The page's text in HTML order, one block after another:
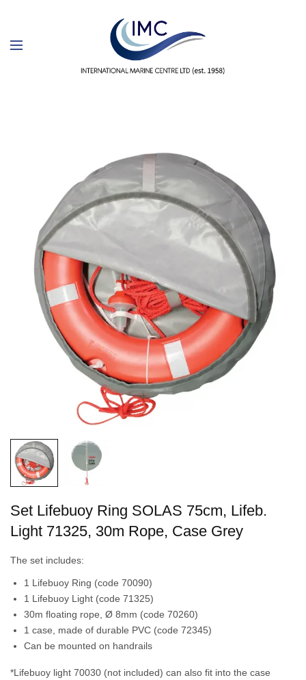
Set Lifebuoy Ring SOLAS 75cm, Lifeb.
Light 71325, 30m Rope, Case Grey
The set includes:
1 Lifebuoy Ring (code 70090)
1 Lifebuoy Light (code 71325)
30m floating rope, Ø 8mm (code 70260)
1 case, made of durable PVC (code 72345)
Can be mounted on handrails
*Lifebuoy light 70030 (not included) can also fit into the case